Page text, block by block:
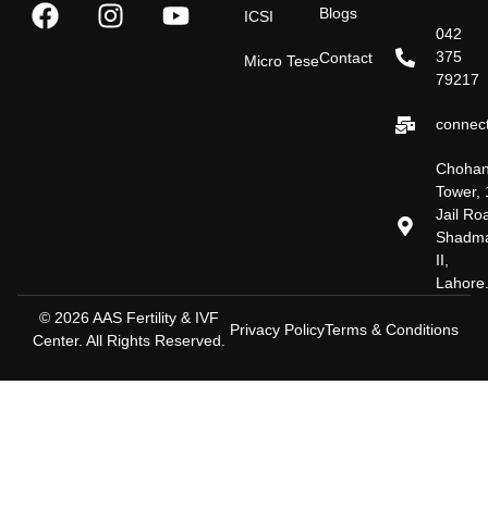
ICSI
Micro Tese
Blogs
Contact
042
375
79217
Tower,
Jail
II,
© 2026 AAS Fertility & IVF
Center. All Rights Reserved.
Privacy PolicyTerms & Conditions